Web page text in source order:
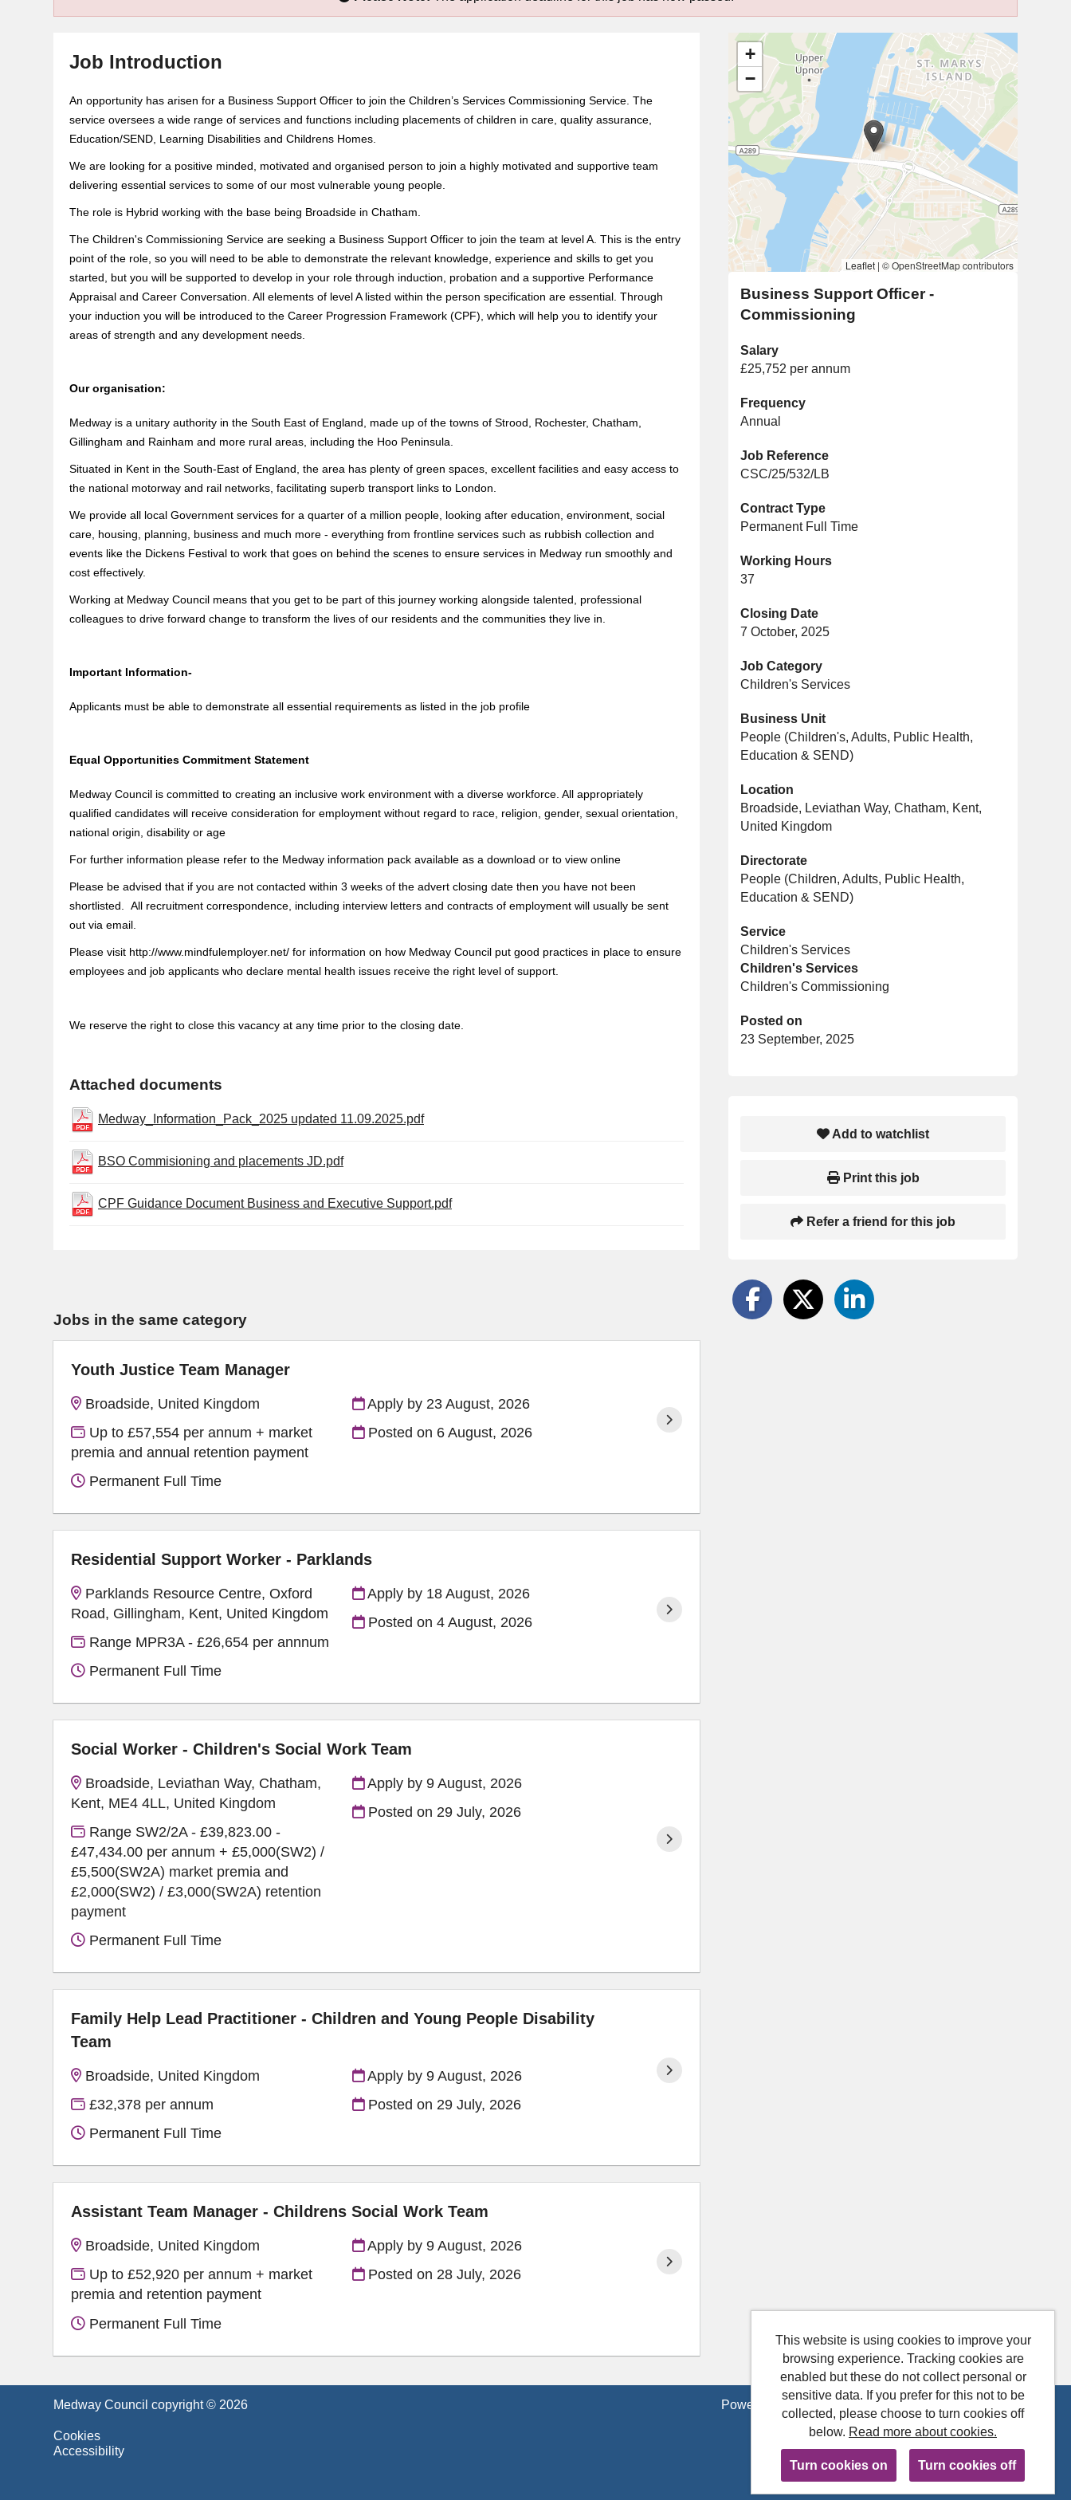
Job Introduction
An opportunity has arisen for a Business Support Officer to join the Children’s Services Commissioning Service. The
service oversees a wide range of services and functions including placements of children in care, quality assurance,
Education/SEND, Learning Disabilities and Childrens Homes.
We are looking for a positive minded, motivated and organised person to join a highly motivated and supportive team
delivering essential services to some of our most vulnerable young people.
The role is Hybrid working with the base being Broadside in Chatham.
The Children's Commissioning Service are seeking a Business Support Officer to join the team at level A. This is the entry
point of the role, so you will need to be able to demonstrate the relevant knowledge, experience and skills to get you
started, but you will be supported to develop in your role through induction, probation and a supportive Performance
Appraisal and Career Conversation. All elements of level A listed within the person specification are essential. Through
your induction you will be introduced to the Career Progression Framework (CPF), which will help you to identify your
areas of strength and any development needs.
Our organisation:
Medway is a unitary authority in the South East of England, made up of the towns of Strood, Rochester, Chatham,
Gillingham and Rainham and more rural areas, including the Hoo Peninsula.
Situated in Kent in the South-East of England, the area has plenty of green spaces, excellent facilities and easy access to
the national motorway and rail networks, facilitating superb transport links to London.
We provide all local Government services for a quarter of a million people, looking after education, environment, social
care, housing, planning, business and much more - everything from frontline services such as rubbish collection and
events like the Dickens Festival to work that goes on behind the scenes to ensure services in Medway run smoothly and
cost effectively.
Working at Medway Council means that you get to be part of this journey working alongside talented, professional
colleagues to drive forward change to transform the lives of our residents and the communities they live in.
Important Information-
Applicants must be able to demonstrate all essential requirements as listed in the job profile
Equal Opportunities Commitment Statement
Medway Council is committed to creating an inclusive work environment with a diverse workforce. All appropriately
qualified candidates will receive consideration for employment without regard to race, religion, gender, sexual orientation,
national origin, disability or age
For further information please refer to the Medway information pack available as a download or to view online
Please be advised that if you are not contacted within 3 weeks of the advert closing date then you have not been
shortlisted. All recruitment correspondence, including interview letters and contracts of employment will usually be sent
out via email.
Please visit http://www.mindfulemployer.net/ for information on how Medway Council put good practices in place to ensure
employees and job applicants who declare mental health issues receive the right level of support.
We reserve the right to close this vacancy at any time prior to the closing date.
Attached documents
Medway_Information_Pack_2025 updated 11.09.2025.pdf
BSO Commisioning and placements JD.pdf
CPF Guidance Document Business and Executive Support.pdf
+
−
Leaflet | © OpenStreetMap contributors
Business Support Officer -
Commissioning
Salary
£25,752 per annum
Frequency
Annual
Job Reference
CSC/25/532/LB
Contract Type
Permanent Full Time
Working Hours
37
Closing Date
7 October, 2025
Job Category
Children's Services
Business Unit
People (Children's, Adults, Public Health,
Education & SEND)
Location
Broadside, Leviathan Way, Chatham, Kent,
United Kingdom
Directorate
People (Children, Adults, Public Health,
Education & SEND)
Service
Children's Services
Children's Services
Children's Commissioning
Posted on
23 September, 2025
Add to watchlist
Print this job
Refer a friend for this job
Jobs in the same category
Youth Justice Team Manager
Broadside, United Kingdom
Up to £57,554 per annum + market
premia and annual retention payment
Permanent Full Time
Apply by 23 August, 2026
Posted on 6 August, 2026
Residential Support Worker - Parklands
Parklands Resource Centre, Oxford
Road, Gillingham, Kent, United Kingdom
Range MPR3A - £26,654 per annnum
Permanent Full Time
Apply by 18 August, 2026
Posted on 4 August, 2026
Social Worker - Children's Social Work Team
Broadside, Leviathan Way, Chatham,
Kent, ME4 4LL, United Kingdom
Range SW2/2A - £39,823.00 -
£47,434.00 per annum + £5,000(SW2) /
£5,500(SW2A) market premia and
£2,000(SW2) / £3,000(SW2A) retention
payment
Permanent Full Time
Apply by 9 August, 2026
Posted on 29 July, 2026
Family Help Lead Practitioner - Children and Young People Disability
Team
Broadside, United Kingdom
£32,378 per annum
Permanent Full Time
Apply by 9 August, 2026
Posted on 29 July, 2026
Assistant Team Manager - Childrens Social Work Team
Broadside, United Kingdom
Up to £52,920 per annum + market
premia and retention payment
Permanent Full Time
Apply by 9 August, 2026
Posted on 28 July, 2026
This website is using cookies to improve your
browsing experience. Tracking cookies are
enabled but these do not collect personal or
sensitive data. If you prefer for this not to be
collected, please choose to turn cookies off
below. Read more about cookies.
Medway Council copyright © 2026
Cookies
Accessibility
Powered by Tribepad Talent Acquisition Software